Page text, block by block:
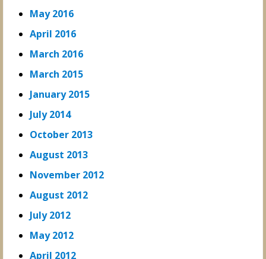
May 2016
April 2016
March 2016
March 2015
January 2015
July 2014
October 2013
August 2013
November 2012
August 2012
July 2012
May 2012
April 2012